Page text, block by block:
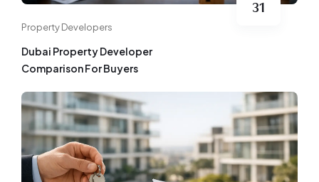
31
Property Developers
Dubai Property Developer
Comparison For Buyers